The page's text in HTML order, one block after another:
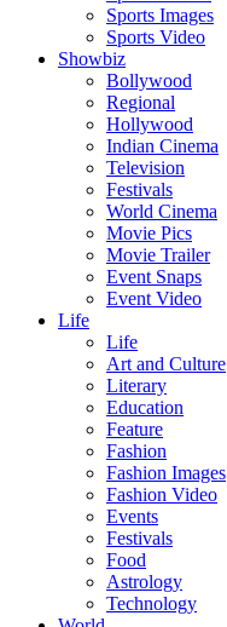
Sports Images
Sports Video
Showbiz
Bollywood
Regional
Hollywood
Indian Cinema
Television
Festivals
World Cinema
Movie Pics
Movie Trailer
Event Snaps
Event Video
Life
Life
Art and Culture
Literary
Education
Feature
Fashion
Fashion Images
Fashion Video
Events
Festivals
Food
Astrology
Technology